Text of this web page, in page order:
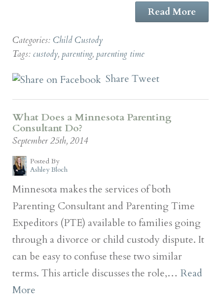
Read More
Categories: Child Custody
Tags: custody, parenting, parenting time
Share Tweet
What Does a Minnesota Parenting
Consultant Do?
September 25th, 2014
Posted By
Ashley Bloch
Minnesota makes the services of both
Parenting Consultant and Parenting Time
Expeditors (PTE) available to families going
through a divorce or child custody dispute. It
can be easy to confuse these two similar
terms. This article discusses the role,… Read
More